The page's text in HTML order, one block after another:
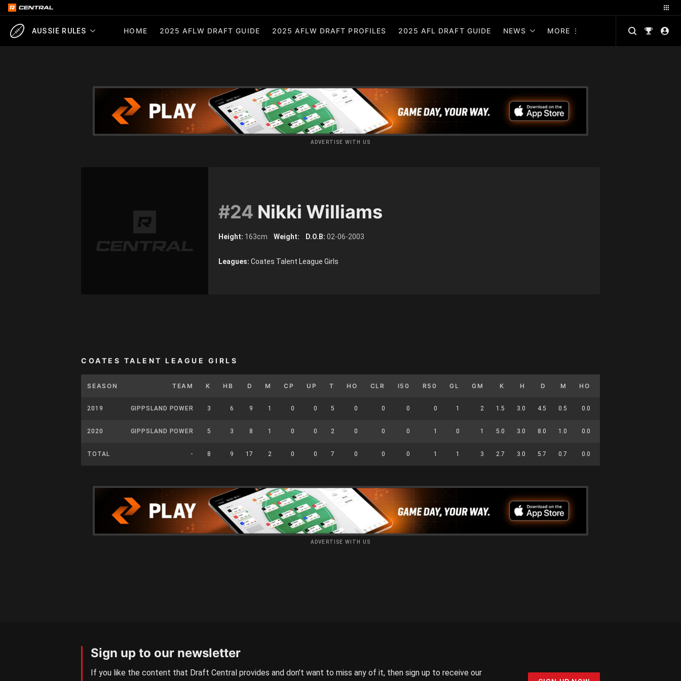
AUSSIE RULES HOME 2025 AFLW DRAFT GUIDE 2025 AFLW DRAFT PROFILES 2025 AFL DRAFT GUIDE NEWS MORE
ADVERTISE WITH US
#24 Nikki Williams
Height: 163cm Weight: D.O.B: 02-06-2003
Leagues: Coates Talent League Girls
COATES TALENT LEAGUE GIRLS
SEASON TEAM K HB D M CP UP T HO CLR I50 R50 GL GM K H D M HO
2019 GIPPSLAND POWER 3 6 9 1 0 0 5 0 0 0 0 1 2 1.5 3.0 4.5 0.5 0.0
2020 GIPPSLAND POWER 5 3 8 1 0 0 2 0 0 0 1 0 1 5.0 3.0 8.0 1.0 0.0
TOTAL - 8 9 17 2 0 0 7 0 0 0 1 1 3 2.7 3.0 5.7 0.7 0.0
ADVERTISE WITH US
Sign up to our newsletter
If you like the content that Draft Central provides and don’t want to miss any of it, then sign up to receive our